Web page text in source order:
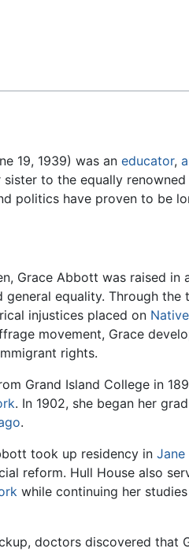
19, 1939) was an educator,
sister to the equally renowned
politics have proven to be
Grace Abbott was raised in
general equality. Through
injustices placed on
movement, Grace
rights.
Grand Island College in
. In 1902, she began her
.
took up residency in Jane
reform. Hull House also
while continuing her
doctors discovered